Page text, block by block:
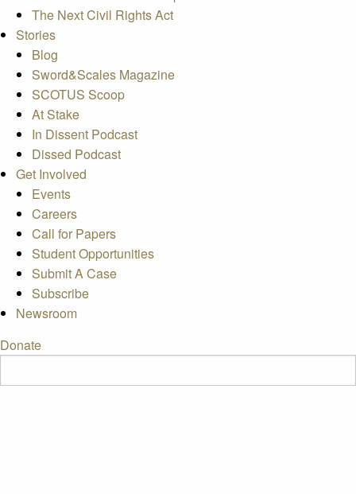
The Next Civil Rights Act
Stories
Blog
Sword&Scales Magazine
SCOTUS Scoop
At Stake
In Dissent Podcast
Dissed Podcast
Get Involved
Events
Careers
Call for Papers
Student Opportunities
Submit A Case
Subscribe
Newsroom
Donate